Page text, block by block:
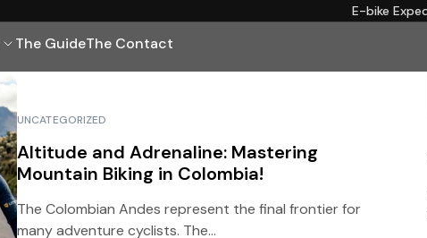
E-bike
The GuideThe Contact
UNCATEGORIZED
Altitude and Adrenaline: Mastering
Mountain Biking in Colombia!
The Colombian Andes represent the final frontier for
many adventure cyclists. The...